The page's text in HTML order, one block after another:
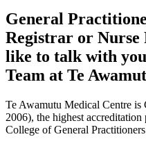
General
Registrar or
like to talk with
Team at Te
Te Awamutu Medical Centre
2006), the highest
College of General